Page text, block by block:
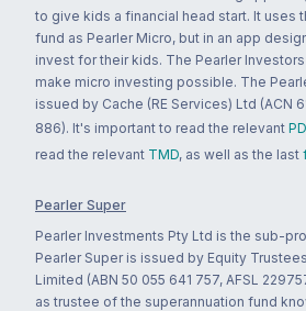
to give kids a financial head start. It uses
fund as Pearler Micro, but in an app
invest for their kids. The Pearler
make micro investing possible. The
issued by Cache (RE Services) Ltd (ACN
886). It's important to read the relevant
read the relevant TMD, as well as the last
Pearler Super
Pearler Investments Pty Ltd is the sub-
Pearler Super is issued by Equity
Limited (ABN 50 055 641 757, AFSL
as trustee of the superannuation fund